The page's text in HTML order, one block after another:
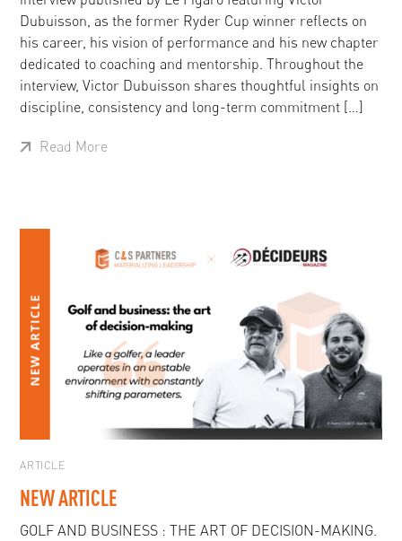
Dubuisson, as the former Ryder Cup winner reflects on
his career, his vision of performance and his new chapter
dedicated to coaching and mentorship. Throughout the
interview, Victor Dubuisson shares thoughtful insights on
discipline, consistency and long-term commitment […]
Read More
ARTICLE
NEW ARTICLE
GOLF AND BUSINESS : THE ART OF DECISION-MAKING.